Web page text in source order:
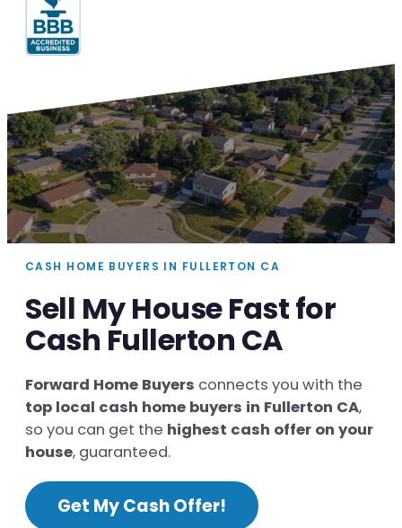
CASH HOME BUYERS IN FULLERTON CA
Sell My House Fast for
Cash Fullerton CA
Forward Home Buyers connects you with the
top local cash home buyers in Fullerton CA,
so you can get the highest cash offer on your
house, guaranteed.
Get My Cash Offer!